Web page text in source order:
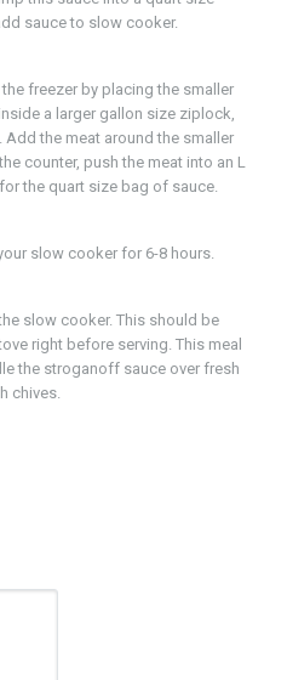
sauce to slow cooker.
the freezer by placing the smaller
a larger gallon size ziplock,
Add the meat around the smaller
counter, push the meat into an L
the quart size bag of sauce.
slow cooker for 6-8 hours.
slow cooker. This should be
right before serving. This meal
the stroganoff sauce over fresh
chives.